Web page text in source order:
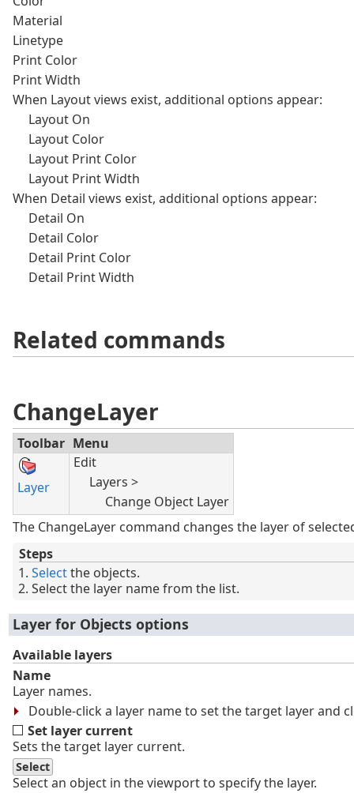
Material
Linetype
Print Color
Print Width
When Layout views exist, additional options appear:
Layout On
Layout Color
Layout Print Color
Layout Print Width
When Detail views exist, additional options appear:
Detail On
Detail Color
Detail Print Color
Detail Print Width
Related commands
ChangeLayer
Toolbar Menu
Layer
Edit
Layers >
Change Object Layer
The ChangeLayer command changes the layer of
Steps
Selectthe objects.
Select the layer name from the list.
Layer for Objects options
Available layers
Name
Layer names.
Double-click a layer name to set the target layer and
Set layer current
Sets the target layer current.
Select
Select an object in the viewport to specify the layer.